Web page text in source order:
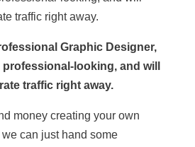
traffic right away.
Graphic Designer,
looking, and will
traffic right away.
money creating your own
can just hand some